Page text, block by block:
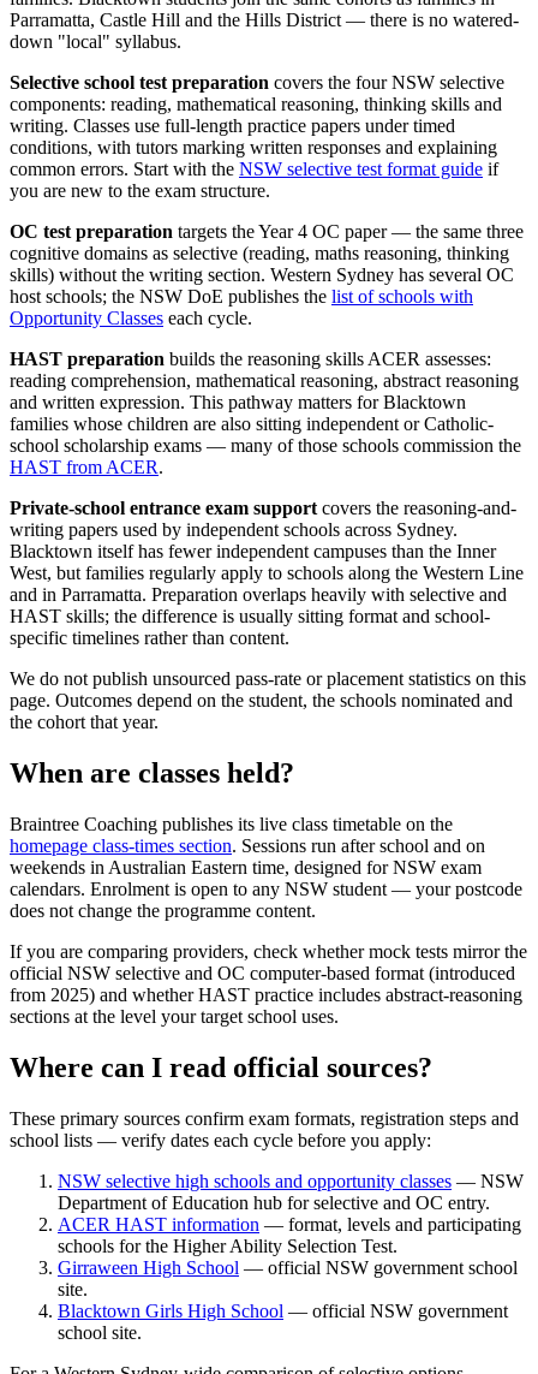
Parramatta, Castle Hill and the Hills District — there is no watered-
down "local" syllabus.
Selective school test preparation covers the four NSW selective
components: reading, mathematical reasoning, thinking skills and
writing. Classes use full-length practice papers under timed
conditions, with tutors marking written responses and explaining
common errors. Start with the NSW selective test format guide if
you are new to the exam structure.
OC test preparation targets the Year 4 OC paper — the same three
cognitive domains as selective (reading, maths reasoning, thinking
skills) without the writing section. Western Sydney has several OC
host schools; the NSW DoE publishes the list of schools with
Opportunity Classes each cycle.
HAST preparation builds the reasoning skills ACER assesses:
reading comprehension, mathematical reasoning, abstract reasoning
and written expression. This pathway matters for Blacktown
families whose children are also sitting independent or Catholic-
school scholarship exams — many of those schools commission the
HAST from ACER.
Private-school entrance exam supportcovers the reasoning-and-
writing papers used by independent schools across Sydney.
Blacktown itself has fewer independent campuses than the Inner
West, but families regularly apply to schools along the Western Line
and in Parramatta. Preparation overlaps heavily with selective and
HAST skills; the difference is usually sitting format and school-
specific timelines rather than content.
We do not publish unsourced pass-rate or placement statistics on this
page. Outcomes depend on the student, the schools nominated and
the cohort that year.
When are classes held?
Braintree Coaching publishes its live class timetable on the
homepage class-times section. Sessions run after school and on
weekends in Australian Eastern time, designed for NSW exam
calendars. Enrolment is open to any NSW student — your postcode
does not change the programme content.
If you are comparing providers, check whether mock tests mirror the
official NSW selective and OC computer-based format (introduced
from 2025) and whether HAST practice includes abstract-reasoning
sections at the level your target school uses.
Where can I read official sources?
These primary sources confirm exam formats, registration steps and
school lists — verify dates each cycle before you apply:
NSW selective high schools and opportunity classes — NSW
Department of Education hub for selective and OC entry.
ACER HAST information — format, levels and participating
schools for the Higher Ability Selection Test.
Girraween High School — official NSW government school
site.
Blacktown Girls High School — official NSW government
school site.